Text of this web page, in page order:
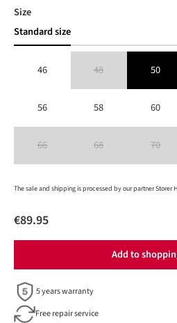
Select
Size
Standard size
46 48 50
56 58 60
66 68 70
The sale and shipping is processed by our partner Storer
€89.95
Add to
5 years warranty
Free repair service